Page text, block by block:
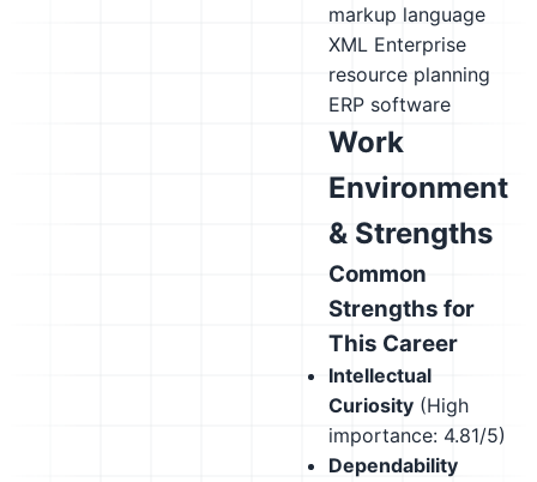
markup language
XML Enterprise
resource planning
ERP software
Work
Environment
& Strengths
Common
Strengths for
This Career
Intellectual
Curiosity (High
importance: 4.81/5)
Dependability